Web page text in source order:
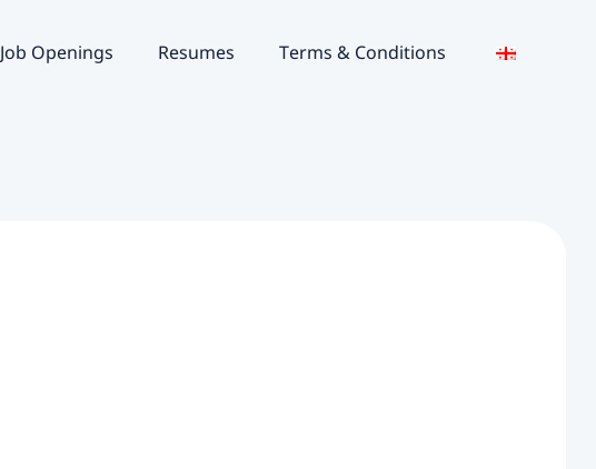
Job Openings Resumes Terms & Conditions